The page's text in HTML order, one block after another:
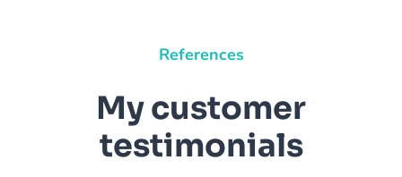
References
My customer
testimonials